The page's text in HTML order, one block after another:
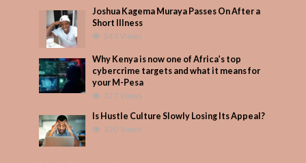
Joshua Kagema Muraya Passes On After a
Short Illness
543 Views
Why Kenya is now one of Africa’s top
cybercrime targets and what it means for
your M-Pesa
377 Views
Is Hustle Culture Slowly Losing Its Appeal?
320 Views